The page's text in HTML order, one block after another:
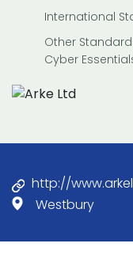
International
Other
Cyber
http://
Westbury